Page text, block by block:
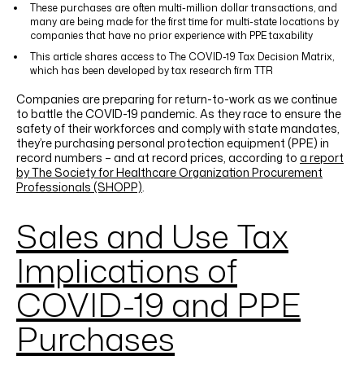
These purchases are often multi-million dollar transactions, and
many are being made for the first time for multi-state locations by
companies that have no prior experience with PPE taxability
This article shares access to The COVID-19 Tax Decision Matrix,
which has been developed by tax research firm TTR
Companies are preparing for return-to-work as we continue
to battle the COVID-19 pandemic. As they race to ensure the
safety of their workforces and comply with state mandates,
they’re purchasing personal protection equipment (PPE) in
record numbers – and at record prices, according to a report
by The Society for Healthcare Organization Procurement
Professionals (SHOPP).
Sales and Use Tax
Implications of
COVID-19 and PPE
Purchases